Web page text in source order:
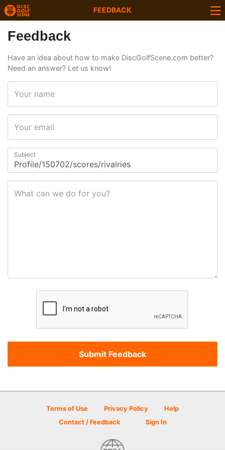
FEEDBACK
Feedback
Have an idea about how to make DiscGolfScene.com better?
Need an answer? Let us know!
Your name
Your email
Subject
What can we do for you?
Terms of Use Privacy Policy
Help
Contact / Feedback
Sign In